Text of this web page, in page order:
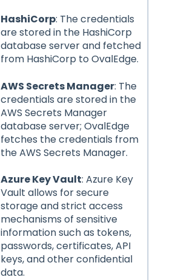
HashiCorp: The credentials
are stored in the HashiCorp
database server and fetched
from HashiCorp to OvalEdge.
AWS Secrets Manager: The
credentials are stored in the
AWS Secrets Manager
database server; OvalEdge
fetches the credentials from
the AWS Secrets Manager.
Azure Key Vault: Azure Key
Vault allows for secure
storage and strict access
mechanisms of sensitive
information such as tokens,
passwords, certificates, API
keys, and other confidential
data.